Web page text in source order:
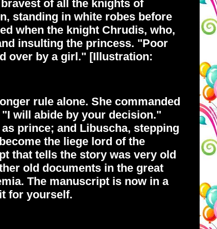
of all the knights of
standing in white robes before
when the knight Chrudis, who,
insulting the princess. "Poor
over by a girl." [Illustration:
rule alone. She commanded
will abide by your decision."
prince; and Libuscha, stepping
the liege lord of the
that tells the story was very old
old documents in the great
The manuscript is now in a
for yourself.